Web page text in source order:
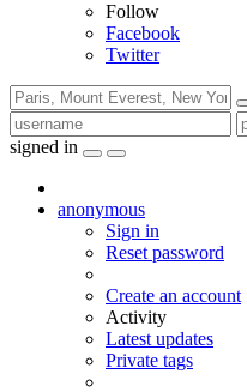
Follow
Facebook
Twitter
signed in
anonymous
Sign in
Reset password
Create an account
Activity
Latest updates
Private tags